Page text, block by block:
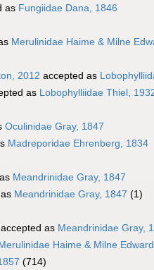
as Fungiidae Dana, 1846
Merulinidae Haime & Milne
2012 accepted as
as Lobophylliidae Thiel,
Oculinidae Gray, 1847
Madreporidae Ehrenberg, 1834
Meandrinidae Gray, 1847
Meandrinidae Gray, 1847 (1)
accepted as Meandrinidae Gray,
Haime & Milne
(714)